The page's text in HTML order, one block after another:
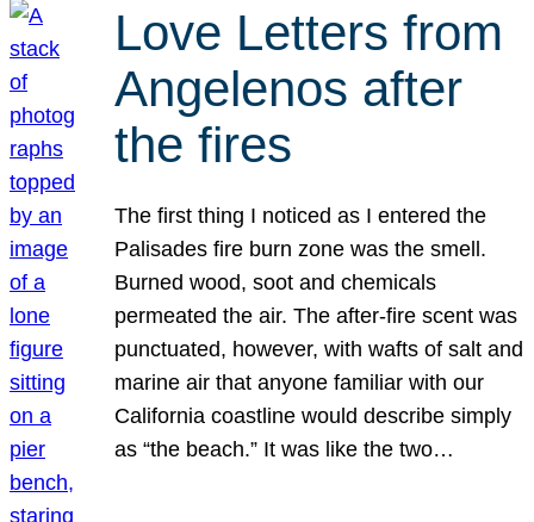
Love Letters from
Angelenos after
the fires
The first thing I noticed as I entered the
Palisades fire burn zone was the smell.
Burned wood, soot and chemicals
permeated the air. The after-fire scent was
punctuated, however, with wafts of salt and
marine air that anyone familiar with our
California coastline would describe simply
as “the beach.” It was like the two…